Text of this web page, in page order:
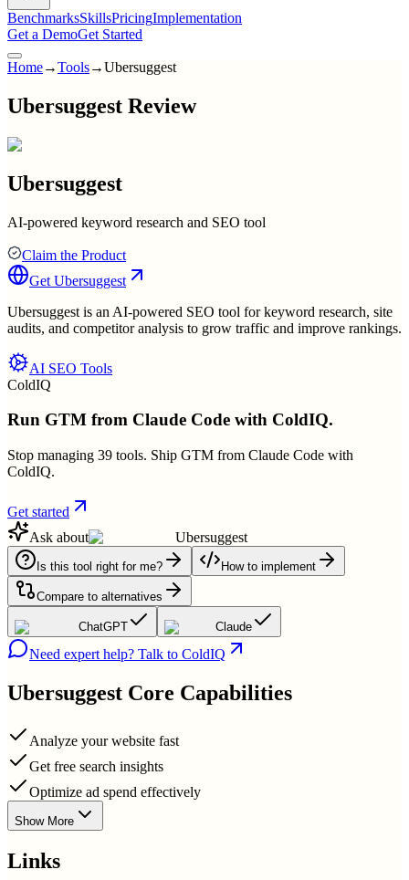
BenchmarksSkillsPricingImplementation
Get a DemoGet Started
Home→Tools→Ubersuggest
Ubersuggest Review
Ubersuggest
AI-powered keyword research and SEO tool
Claim the Product
Get Ubersuggest
Ubersuggest is an AI-powered SEO tool for keyword research, site
audits, and competitor analysis to grow traffic and improve rankings.
AI SEO Tools
ColdIQ
Run GTM from Claude Code with ColdIQ.
Stop managing 39 tools. Ship GTM from Claude Code with
ColdIQ.
Get started
Ask about
Ubersuggest
Is this tool right for me? How to implement
Compare to alternatives
ChatGPT Claude
Need expert help? Talk to ColdIQ
Ubersuggest Core Capabilities
Analyze your website fast
Get free search insights
Optimize ad spend effectively
Show More
Links